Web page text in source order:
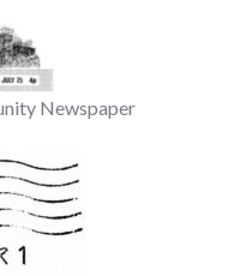
Newspaper